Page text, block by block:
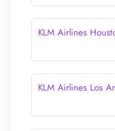
KLM Airlines
KLM Airlines Los